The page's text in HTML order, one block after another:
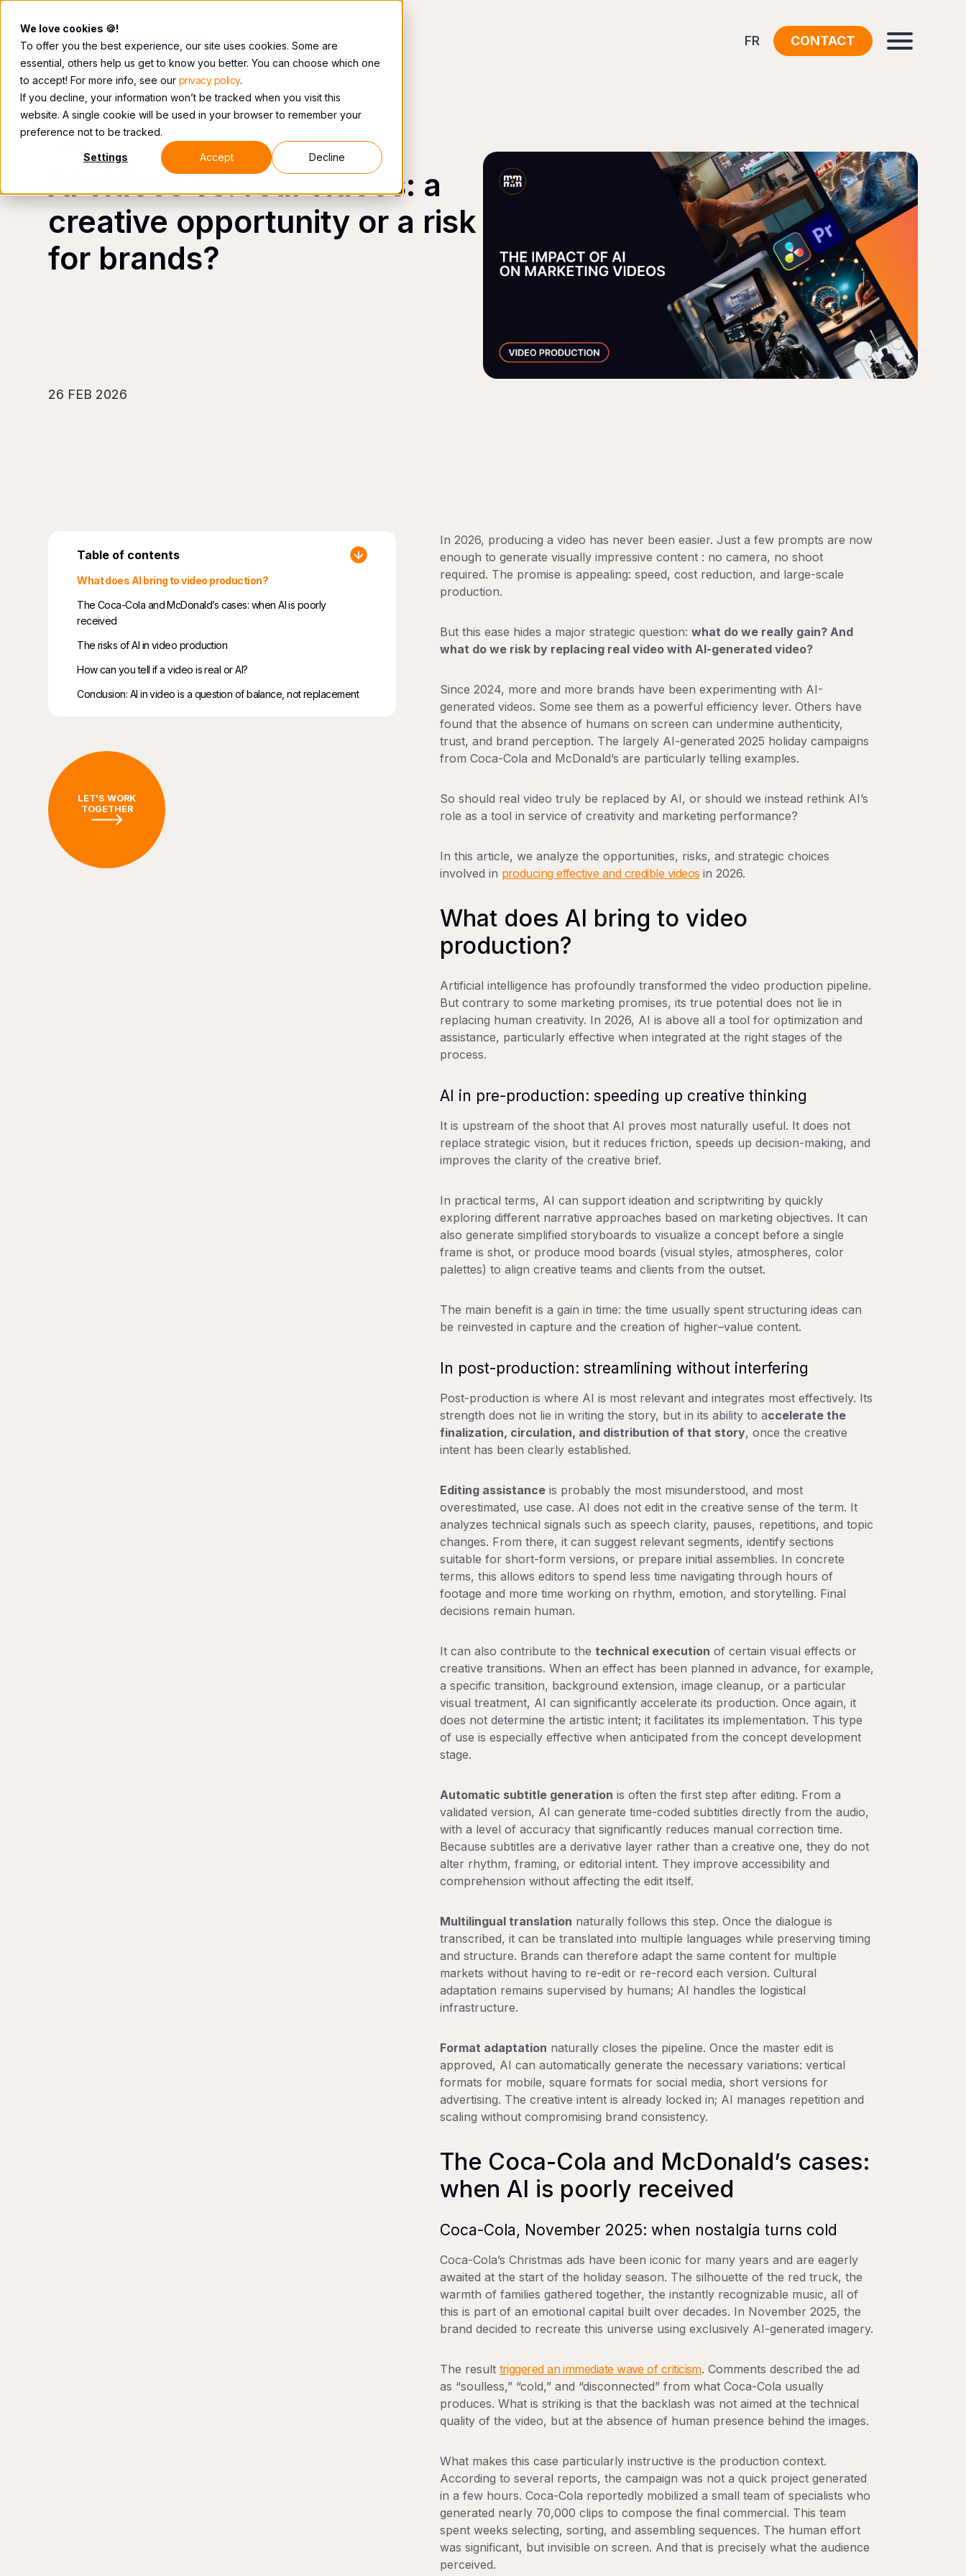
We love cookies 🍪!
To offer you the best experience, our site uses cookies. Some are
essential, others help us get to know you better. You can choose which one
to accept! For more info, see our privacy policy.
If you decline, your information won’t be tracked when you visit this
website. A single cookie will be used in your browser to remember your
preference not to be tracked.
Settings Accept Decline
FR CONTACT
VIDEO
AI videos vs. real videos: a
creative opportunity or a risk
for brands?
26 FEB 2026
Table of contents
What does AI bring to video production?
The Coca-Cola and McDonald’s cases: when AI is poorly
received
The risks of AI in video production
How can you tell if a video is real or AI?
Conclusion: AI in video is a question of balance, not replacement
LET'S WORK
TOGETHER
In 2026, producing a video has never been easier. Just a few prompts are now
enough to generate visually impressive content : no camera, no shoot
required. The promise is appealing: speed, cost reduction, and large-scale
production.
But this ease hides a major strategic question: what do we really gain? And
what do we risk by replacing real video with AI-generated video?
Since 2024, more and more brands have been experimenting with AI-
generated videos. Some see them as a powerful efficiency lever. Others have
found that the absence of humans on screen can undermine authenticity,
trust, and brand perception. The largely AI-generated 2025 holiday campaigns
from Coca-Cola and McDonald’s are particularly telling examples.
So should real video truly be replaced by AI, or should we instead rethink AI’s
role as a tool in service of creativity and marketing performance?
In this article, we analyze the opportunities, risks, and strategic choices
involved in producing effective and credible videos in 2026.
What does AI bring to video
production?
Artificial intelligence has profoundly transformed the video production pipeline.
But contrary to some marketing promises, its true potential does not lie in
replacing human creativity. In 2026, AI is above all a tool for optimization and
assistance, particularly effective when integrated at the right stages of the
process.
AI in pre-production: speeding up creative thinking
It is upstream of the shoot that AI proves most naturally useful. It does not
replace strategic vision, but it reduces friction, speeds up decision-making, and
improves the clarity of the creative brief.
In practical terms, AI can support ideation and scriptwriting by quickly
exploring different narrative approaches based on marketing objectives. It can
also generate simplified storyboards to visualize a concept before a single
frame is shot, or produce mood boards (visual styles, atmospheres, color
palettes) to align creative teams and clients from the outset.
The main benefit is a gain in time: the time usually spent structuring ideas can
be reinvested in capture and the creation of higher–value content.
In post-production: streamlining without interfering
Post-production is where AI is most relevant and integrates most effectively. Its
strength does not lie in writing the story, but in its ability to accelerate the
finalization, circulation, and distribution of that story, once the creative
intent has been clearly established.
Editing assistanceis probably the most misunderstood, and most
overestimated, use case. AI does not edit in the creative sense of the term. It
analyzes technical signals such as speech clarity, pauses, repetitions, and topic
changes. From there, it can suggest relevant segments, identify sections
suitable for short-form versions, or prepare initial assemblies. In concrete
terms, this allows editors to spend less time navigating through hours of
footage and more time working on rhythm, emotion, and storytelling. Final
decisions remain human.
It can also contribute to the technical execution of certain visual effects or
creative transitions. When an effect has been planned in advance, for example,
a specific transition, background extension, image cleanup, or a particular
visual treatment, AI can significantly accelerate its production. Once again, it
does not determine the artistic intent; it facilitates its implementation. This type
of use is especially effective when anticipated from the concept development
stage.
Automatic subtitle generation is often the first step after editing. From a
validated version, AI can generate time-coded subtitles directly from the audio,
with a level of accuracy that significantly reduces manual correction time.
Because subtitles are a derivative layer rather than a creative one, they do not
alter rhythm, framing, or editorial intent. They improve accessibility and
comprehension without affecting the edit itself.
Multilingual translation naturally follows this step. Once the dialogue is
transcribed, it can be translated into multiple languages while preserving timing
and structure. Brands can therefore adapt the same content for multiple
markets without having to re-edit or re-record each version. Cultural
adaptation remains supervised by humans; AI handles the logistical
infrastructure.
Format adaptation naturally closes the pipeline. Once the master edit is
approved, AI can automatically generate the necessary variations: vertical
formats for mobile, square formats for social media, short versions for
advertising. The creative intent is already locked in; AI manages repetition and
scaling without compromising brand consistency.
The Coca-Cola and McDonald’s cases:
when AI is poorly received
Coca-Cola, November 2025: when nostalgia turns cold
Coca-Cola’s Christmas ads have been iconic for many years and are eagerly
awaited at the start of the holiday season. The silhouette of the red truck, the
warmth of families gathered together, the instantly recognizable music, all of
this is part of an emotional capital built over decades. In November 2025, the
brand decided to recreate this universe using exclusively AI-generated imagery.
The result triggered an immediate wave of criticism. Comments described the ad
as “soulless,” “cold,” and “disconnected” from what Coca-Cola usually
produces. What is striking is that the backlash was not aimed at the technical
quality of the video, but at the absence of human presence behind the images.
What makes this case particularly instructive is the production context.
According to several reports, the campaign was not a quick project generated
in a few hours. Coca-Cola reportedly mobilized a small team of specialists who
generated nearly 70,000 clips to compose the final commercial. This team
spent weeks selecting, sorting, and assembling sequences. The human effort
was significant, but invisible on screen. And that is precisely what the audience
perceived.